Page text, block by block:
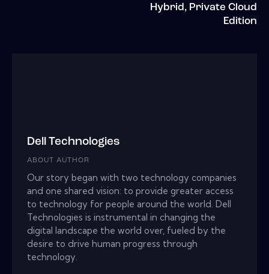
Hybrid, Private Cloud
Edition
Dell Technologies
ABOUT AUTHOR
Our story began with two technology companies
and one shared vision: to provide greater access
to technology for people around the world. Dell
Technologies is instrumental in changing the
digital landscape the world over, fueled by the
desire to drive human progress through
technology.